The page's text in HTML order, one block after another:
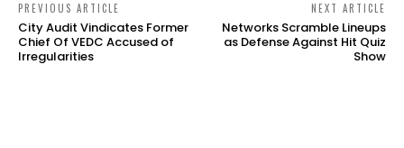
PREVIOUS ARTICLE
City Audit Vindicates Former
Chief Of VEDC Accused of
Irregularities
NEXT ARTICLE
Networks Scramble Lineups
as Defense Against Hit Quiz
Show